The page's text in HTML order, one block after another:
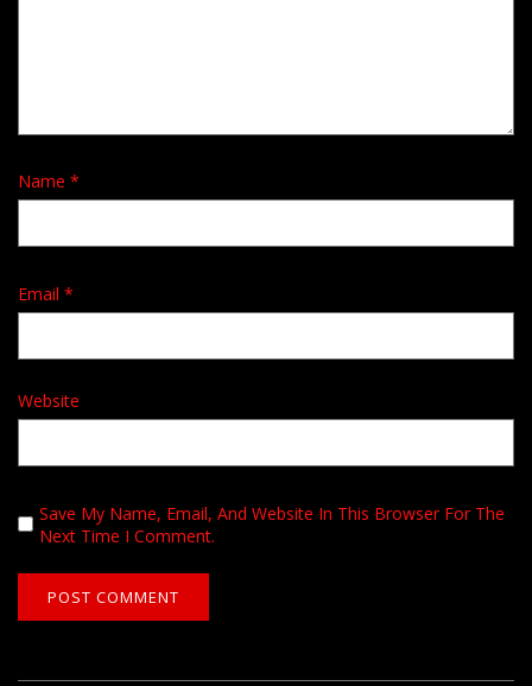
Name *
Email *
Website
Save My Name, Email, And Website In This Browser For The
Next Time I Comment.